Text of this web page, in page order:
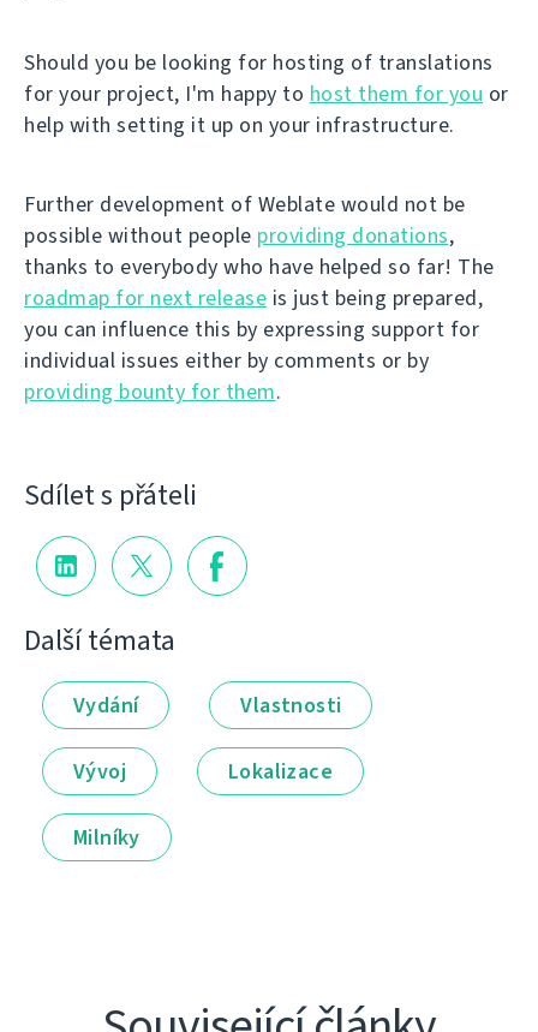
Should you be looking for hosting of translations
for your project, I'm happy to host them for you or
help with setting it up on your infrastructure.
Further development of Weblate would not be
possible without people providing donations,
thanks to everybody who have helped so far! The
roadmap for next release is just being prepared,
you can influence this by expressing support for
individual issues either by comments or by
providing bounty for them.
Sdílet s přáteli
Další témata
Vydání Vlastnosti
Vývoj Lokalizace
Milníky